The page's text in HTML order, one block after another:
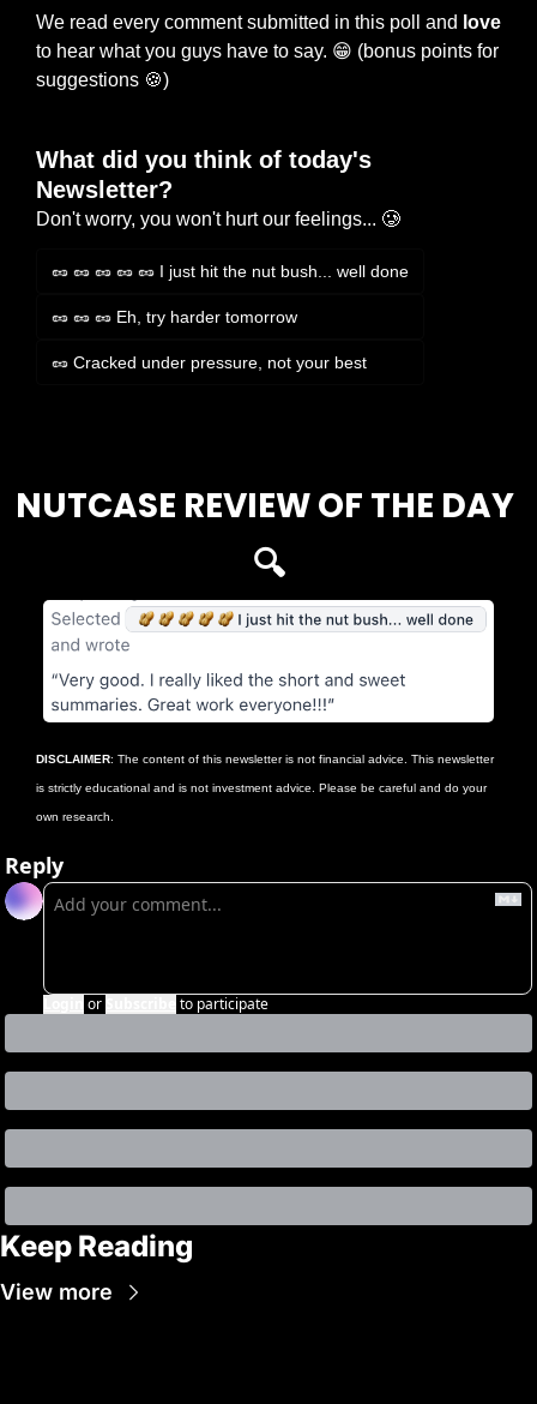
We read every comment submitted in this poll and love
to hear what you guys have to say. 😁 (bonus points for
suggestions 🍪)
What did you think of today's
Newsletter?
Don't worry, you won't hurt our feelings... 🥲
🥜 🥜 🥜 🥜 🥜 I just hit the nut bush... well done
🥜 🥜 🥜 Eh, try harder tomorrow
🥜 Cracked under pressure, not your best
NUTCASE REVIEW OF THE DAY
🔍
DISCLAIMER: The content of this newsletter is not financial advice. This newsletter
is strictly educational and is not investment advice. Please be careful and do your
own research.
Reply
or to participate
Keep Reading
View more